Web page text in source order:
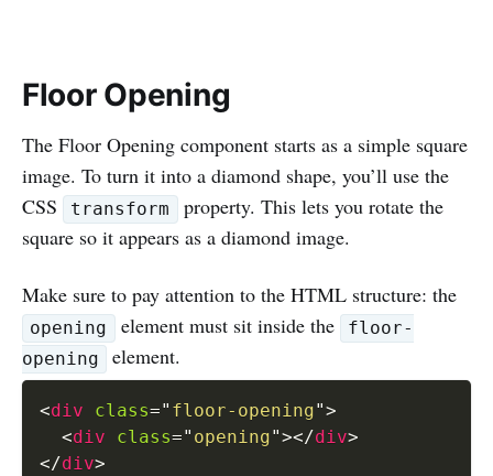
Floor Opening
The Floor Opening component starts as a simple square
image. To turn it into a diamond shape, you’ll use the
CSS
transform
property. This lets you rotate the
square so it appears as a diamond image.
Make sure to pay attention to the HTML structure: the
opening element must sit inside the
floor-
opening
element.
<div class=" floor-opening">
<div class=" opening"></div>
</div>